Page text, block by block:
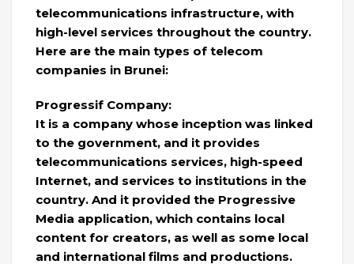
telecommunications infrastructure, with
high-level services throughout the country.
Here are the main types of telecom
companies in Brunei:
Progressif Company:
It is a company whose inception was linked
to the government, and it provides
telecommunications services, high-speed
Internet, and services to institutions in the
country. And it provided the Progressive
Media application, which contains local
content for creators, as well as some local
and international films and productions.